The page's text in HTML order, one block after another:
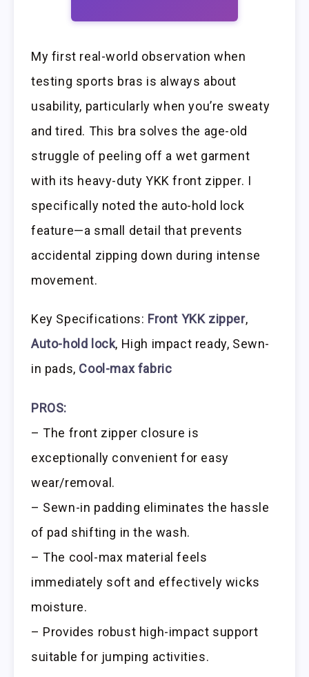
My first real-world observation when
testing sports bras is always about
usability, particularly when you’re sweaty
and tired. This bra solves the age-old
struggle of peeling off a wet garment
with its heavy-duty YKK front zipper. I
specifically noted the auto-hold lock
feature—a small detail that prevents
accidental zipping down during intense
movement.
Key Specifications: Front YKK zipper,
Auto-hold lock, High impact ready, Sewn-
in pads, Cool-max fabric
PROS:
– The front zipper closure is
exceptionally convenient for easy
wear/removal.
– Sewn-in padding eliminates the hassle
of pad shifting in the wash.
– The cool-max material feels
immediately soft and effectively wicks
moisture.
– Provides robust high-impact support
suitable for jumping activities.